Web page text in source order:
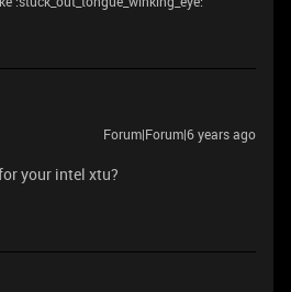
Forum|Forum|6 years ago
your intel xtu?